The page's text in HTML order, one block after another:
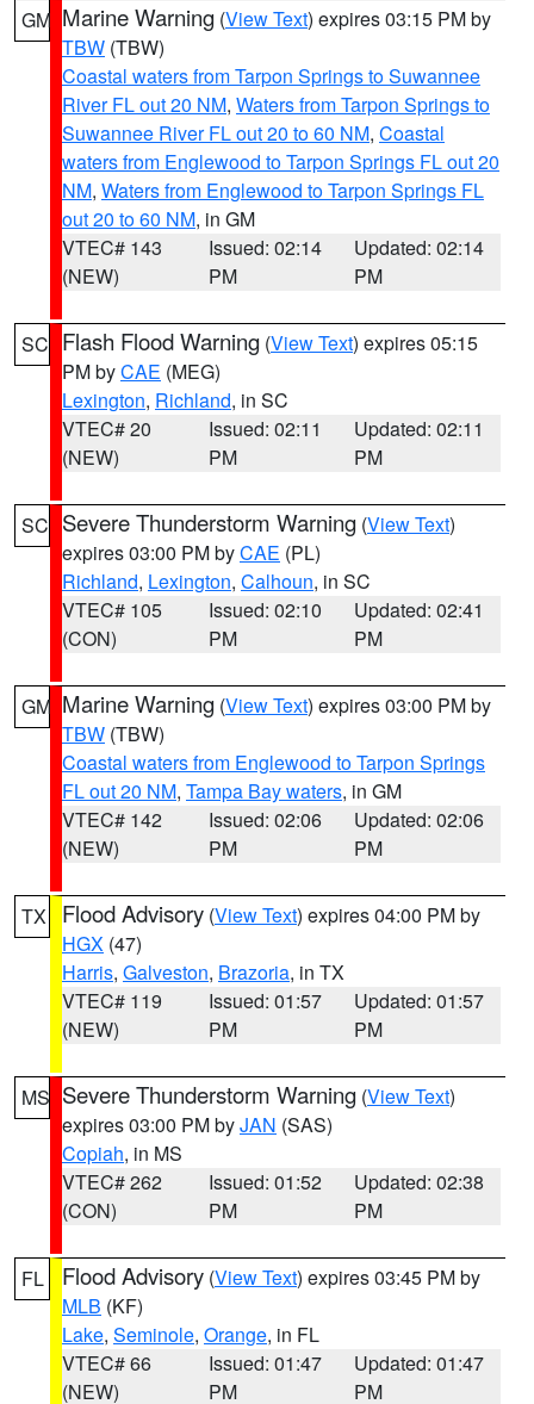
GM Marine Warning (View Text) expires 03:15 PM by
TBW (TBW)
Coastal waters from Tarpon Springs to Suwannee
River FL out 20 NM, Waters from Tarpon Springs to
Suwannee River FL out 20 to 60 NM, Coastal
waters from Englewood to Tarpon Springs FL out 20
NM, Waters from Englewood to Tarpon Springs FL
out 20 to 60 NM, in GM
VTEC# 143
(NEW)
Issued: 02:14
PM
Updated: 02:14
PM
SC Flash Flood Warning (View Text) expires 05:15
PM byCAE (MEG)
Lexington, Richland, in SC
VTEC# 20
(NEW)
Issued: 02:11
PM
Updated: 02:11
PM
SC Severe Thunderstorm Warning (View Text)
expires 03:00 PM byCAE (PL)
Richland, Lexington, Calhoun, in SC
VTEC# 105
(CON)
Issued: 02:10
PM
Updated: 02:41
PM
GM Marine Warning (View Text) expires 03:00 PM by
TBW (TBW)
Coastal waters from Englewood to Tarpon Springs
FL out 20 NM, Tampa Bay waters, in GM
VTEC# 142
(NEW)
Issued: 02:06
PM
Updated: 02:06
PM
TX Flood Advisory (View Text) expires 04:00 PM by
HGX (47)
Harris, Galveston, Brazoria, in TX
VTEC# 119
(NEW)
Issued: 01:57
PM
Updated: 01:57
PM
MS Severe Thunderstorm Warning (View Text)
expires 03:00 PM byJAN (SAS)
Copiah, in MS
VTEC# 262
(CON)
Issued: 01:52
PM
Updated: 02:38
PM
FL Flood Advisory (View Text) expires 03:45 PM by
MLB (KF)
Lake, Seminole, Orange, in FL
VTEC# 66
(NEW)
Issued: 01:47
PM
Updated: 01:47
PM